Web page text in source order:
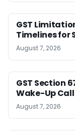
GST
Timelines for
August 7, 2026
GST Section
Wake-Up
August 7, 2026